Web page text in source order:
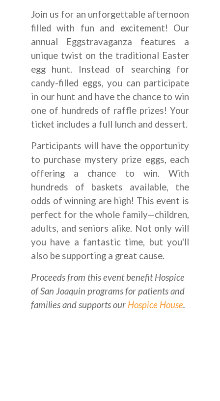
Join us for an unforgettable afternoon
filled with fun and excitement! Our
annual Eggstravaganza features a
unique twist on the traditional Easter
egg hunt. Instead of searching for
candy-filled eggs, you can participate
in our hunt and have the chance to win
one of hundreds of raffle prizes! Your
ticket includes a full lunch and dessert.
Participants will have the opportunity
to purchase mystery prize eggs, each
offering a chance to win. With
hundreds of baskets available, the
odds of winning are high! This event is
perfect for the whole family—children,
adults, and seniors alike. Not only will
you have a fantastic time, but you'll
also be supporting a great cause.
Proceeds from this event benefit Hospice
of San Joaquin programs for patients and
families and supports our Hospice House.